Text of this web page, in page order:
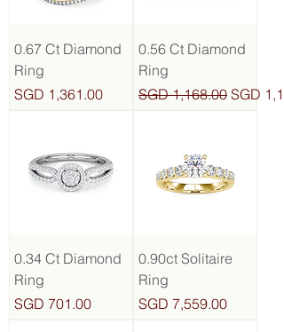
0.67 Ct Diamond
Ring
Price
SGD 1,361.00
0.56 Ct Diamond
Ring
Regular Price
SGD 1,168.00 Sale
SGD
0.34 Ct Diamond
Ring
Price
SGD 701.00
0.90ct Solitaire
Ring
Price
SGD 7,559.00